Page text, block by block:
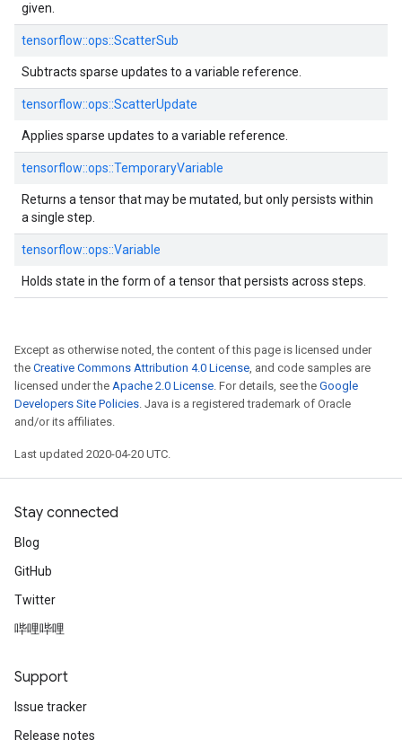
given.
tensorflow::ops::ScatterSub
Subtracts sparse updates to a variable reference.
tensorflow::ops::ScatterUpdate
Applies sparse updates to a variable reference.
tensorflow::ops::TemporaryVariable
Returns a tensor that may be mutated, but only persists within
a single step.
tensorflow::ops::Variable
Holds state in the form of a tensor that persists across steps.
Except as otherwise noted, the content of this page is licensed under
the Creative Commons Attribution 4.0 License, and code samples are
licensed under the Apache 2.0 License. For details, see the Google
Developers Site Policies. Java is a registered trademark of Oracle
and/or its affiliates.
Last updated 2020-04-20 UTC.
Stay connected
Blog
GitHub
Twitter
哔哩哔哩
Support
Issue tracker
Release notes